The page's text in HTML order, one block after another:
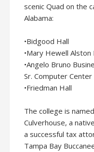
scenic Quad on the
Alabama:
•Bidgood Hall
•Mary Hewell Alston
•Angelo Bruno
Sr. Computer Center
•Friedman Hall
The college is
Culverhouse, a
a successful tax
Tampa Bay